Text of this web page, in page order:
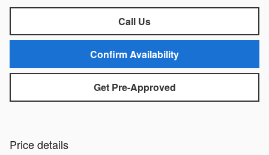
Call Us
Confirm Availability
Get Pre-Approved
Price details